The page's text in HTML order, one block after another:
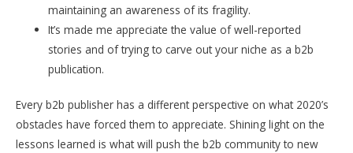
maintaining an awareness of its fragility.
It’s made me appreciate the value of well-reported
stories and of trying to carve out your niche as a b2b
publication.
Every b2b publisher has a different perspective on what 2020’s
obstacles have forced them to appreciate. Shining light on the
lessons learned is what will push the b2b community to new